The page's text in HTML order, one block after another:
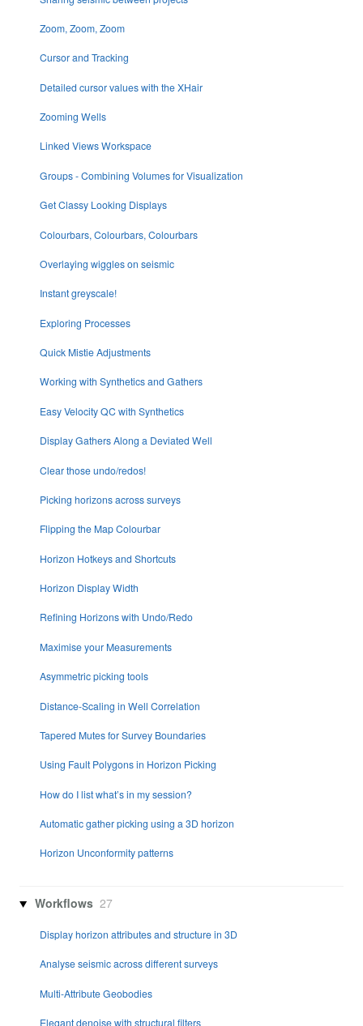
Zoom, Zoom, Zoom
Cursor and Tracking
Detailed cursor values with the XHair
Zooming Wells
Linked Views Workspace
Groups - Combining Volumes for Visualization
Get Classy Looking Displays
Colourbars, Colourbars, Colourbars
Overlaying wiggles on seismic
Instant greyscale!
Exploring Processes
Quick Mistie Adjustments
Working with Synthetics and Gathers
Easy Velocity QC with Synthetics
Display Gathers Along a Deviated Well
Clear those undo/redos!
Picking horizons across surveys
Flipping the Map Colourbar
Horizon Hotkeys and Shortcuts
Horizon Display Width
Refining Horizons with Undo/Redo
Maximise your Measurements
Asymmetric picking tools
Distance-Scaling in Well Correlation
Tapered Mutes for Survey Boundaries
Using Fault Polygons in Horizon Picking
How do I list what’s in my session?
Automatic gather picking using a 3D horizon
Horizon Unconformity patterns
Workflows 27
Display horizon attributes and structure in 3D
Analyse seismic across different surveys
Multi-Attribute Geobodies
Elegant denoise with structural filters